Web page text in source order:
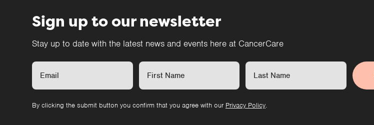
Sign up to our newsletter
Stay up to date with the latest news and events here at CancerCare
By clicking the submit button you confirm that you agree with our Privacy Policy.